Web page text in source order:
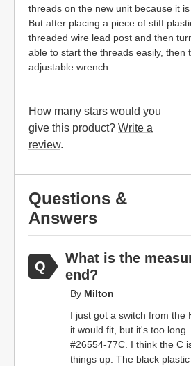
threads on the new unit because it
But after placing a piece of stiff
threaded wire lead post and then
able to start the threads easily, then
adjustable wrench.
How many stars would you
give this product? Write a
review.
Questions &
Answers
What is the
end?
By Milton
I just got a switch from the
it would fit, but it's too
#26554-77C. I think the C
things up. The black